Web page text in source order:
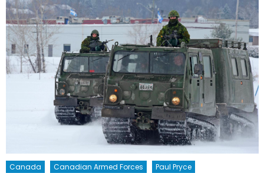
Canada Canadian Armed Forces
Paul Pryce